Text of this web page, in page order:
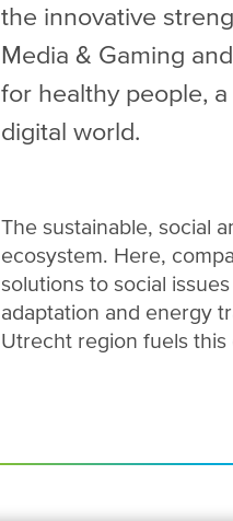
the innovative
Media & Gaming
for healthy people,
digital world.
The sustainable, social
ecosystem. Here,
solutions to social
adaptation and energy
Utrecht region fuels this